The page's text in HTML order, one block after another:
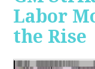
Labor
the Rise